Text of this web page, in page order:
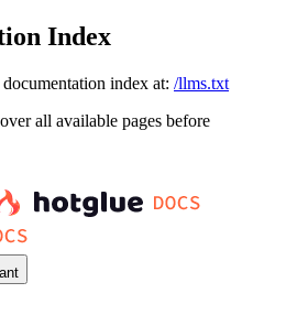
Index
index at: /llms.txt
all available pages before